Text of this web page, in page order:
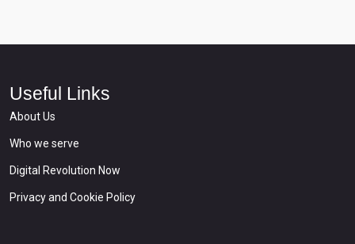
Useful Links
About Us
Who we serve
Digital Revolution Now
Privacy and Cookie Policy